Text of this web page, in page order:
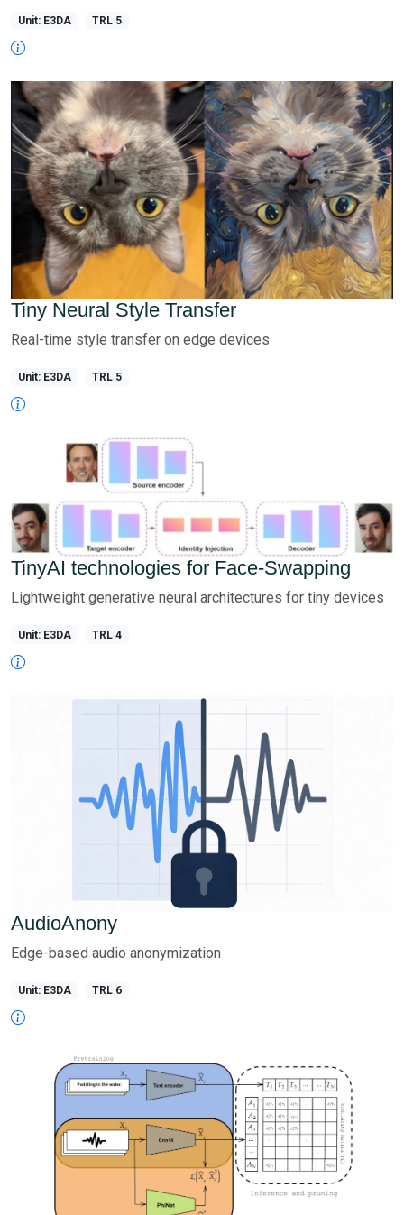
Unit: E3DA TRL 5
Tiny Neural Style Transfer
Real-time style transfer on edge devices
Unit: E3DA TRL 5
TinyAI technologies for Face-Swapping
Lightweight generative neural architectures for tiny devices
Unit: E3DA TRL 4
AudioAnony
Edge-based audio anonymization
Unit: E3DA TRL 6